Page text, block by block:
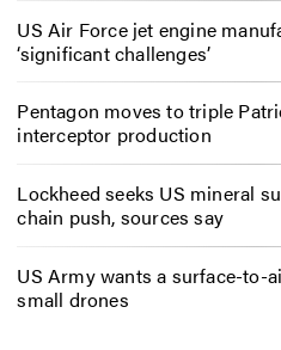
US Air Force jet engine
‘significant challenges’
Pentagon moves to triple
interceptor production
Lockheed seeks US mineral
chain push, sources say
US Army wants a surface-to-
small drones